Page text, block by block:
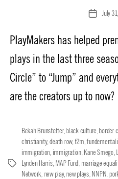
PostJuly
PlayMakers has helped
plays in the last three
Circle” to “Jump” and
are the creators up to now?
Tags
Bekah Brunstetter, black culture border
christianity,death row, f2m ,
immigration immigration, Kane Smego,
Lynden Harris MAP Fund marriage
Network new play, new plays NNPN